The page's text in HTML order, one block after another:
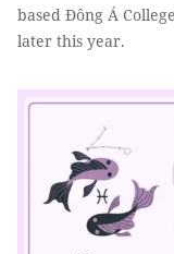
based Đông Á
later this year.